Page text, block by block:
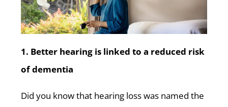
1. Better hearing is linked to a reduced risk
of dementia
Did you know that hearing loss was named the